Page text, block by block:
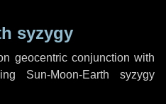
syzygy
geocentric conjunction with
Sun-Moon-Earth syzygy